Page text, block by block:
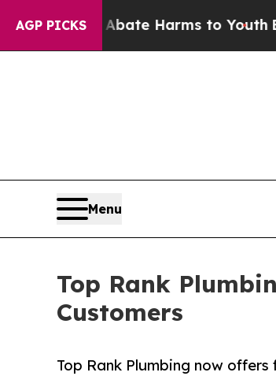
AGP PICKS
to Abate Harms to YouthBrazil
Menu
Top Rank
Customers
Top Rank Plumbing now